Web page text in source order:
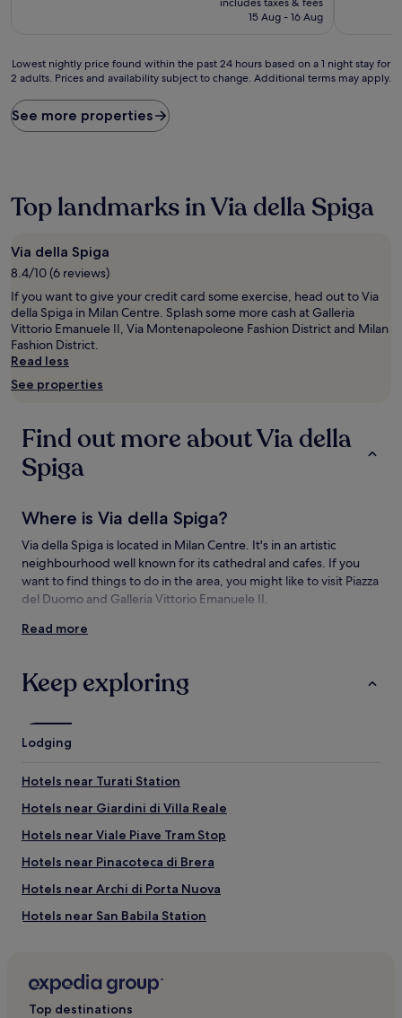
is
15 Aug - 16 Aug
Lowest
nightly
found
within
based
1
night
stay
for
2
adults.
Prices
and
availability
change.
Additional
terms
Lowest nightly price found within the past 24 hours based on a 1 night stay for
2 adults. Prices and availability subject to change. Additional terms may apply.
See more properties
Top landmarks in Via della Spiga
Via della Spiga
8.4/10 (6 reviews)
If you want to give your credit card some exercise, head out to Via
della Spiga in Milan Centre. Splash some more cash at Galleria
Vittorio Emanuele II, Via Montenapoleone Fashion District and Milan
Fashion District.
Read less
See properties
Find out more about Via della
Spiga
Where is Via della Spiga?
Via della Spiga is located in Milan Centre. It's in an artistic
neighbourhood well known for its cathedral and cafes. If you
want to find things to do in the area, you might like to visit Piazza
del Duomo and Galleria Vittorio Emanuele II.
Things to see and do near Via della Spiga
Piazza del Duomo
San Siro Stadium
Via Montenapoleone Fashion District
Milan Fashion District
Teatro San Babila
Natural Science Museum
Read more
Keep exploring
Lodging
Hotels near Turati Station
Hotels near Giardini di Villa Reale
Hotels near Viale Piave Tram Stop
Hotels near Pinacoteca di Brera
Hotels near Archi di Porta Nuova
Hotels near San Babila Station
Hotels near Porta Venezia Station
Top destinations